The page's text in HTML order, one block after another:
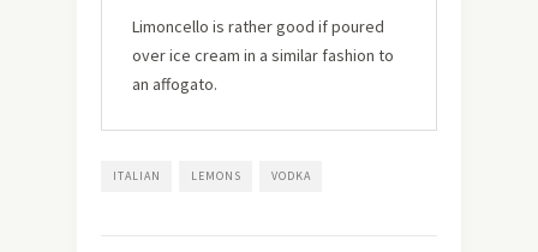
Limoncello is rather good if poured
over ice cream in a similar fashion to
an affogato.
ITALIAN LEMONS VODKA